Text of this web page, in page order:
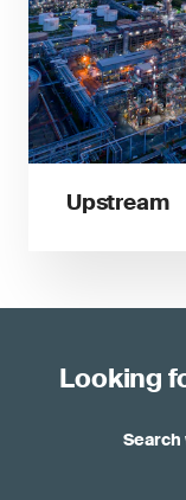
Upstream
Looking
Search